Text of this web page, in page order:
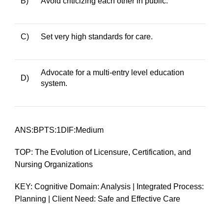
C) Set very high standards for care.
D)
Advocate for a multi-entry level education
system.
ANS:BPTS:1DIF:Medium
TOP: The Evolution of Licensure, Certification, and
Nursing Organizations
KEY: Cognitive Domain: Analysis | Integrated Process:
Planning | Client Need: Safe and Effective Care